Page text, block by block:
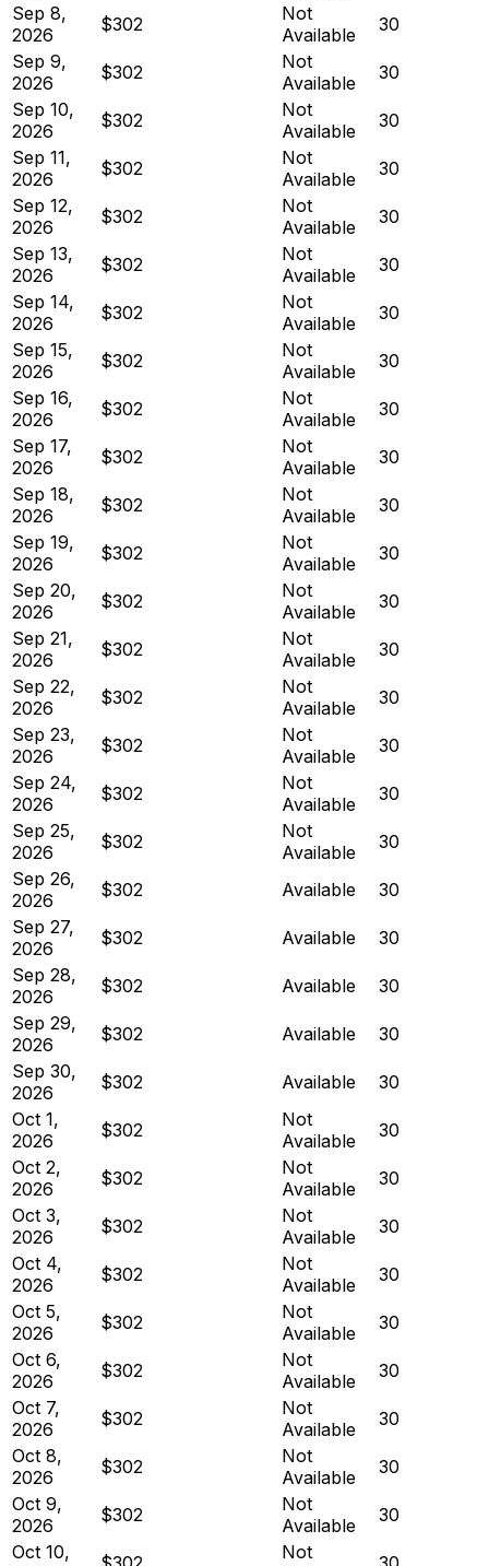
Sep 8,
2026
$302
Not
Available
30
Sep 9,
2026
$302
Not
Available
30
Sep 10,
2026
$302
Not
Available
30
Sep 11,
2026
$302
Not
Available
30
Sep 12,
2026
$302
Not
Available
30
Sep 13,
2026
$302
Not
Available
30
Sep 14,
2026
$302
Not
Available
30
Sep 15,
2026
$302
Not
Available
30
Sep 16,
2026
$302
Not
Available
30
Sep 17,
2026
$302
Not
Available
30
Sep 18,
2026
$302
Not
Available
30
Sep 19,
2026
$302
Not
Available
30
Sep 20,
2026
$302
Not
Available
30
Sep 21,
2026
$302
Not
Available
30
Sep 22,
2026
$302
Not
Available
30
Sep 23,
2026
$302
Not
Available
30
Sep 24,
2026
$302
Not
Available
30
Sep 25,
2026
$302
Not
Available
30
Sep 26,
2026
$302 Available
30
Sep 27,
2026
$302 Available
30
Sep 28,
2026
$302 Available
30
Sep 29,
2026
$302 Available
30
Sep 30,
2026
$302 Available
30
Oct 1,
2026
$302
Not
Available
30
Oct 2,
2026
$302
Not
Available
30
Oct 3,
2026
$302
Not
Available
30
Oct 4,
2026
$302
Not
Available
30
Oct 5,
2026
$302
Not
Available
30
Oct 6,
2026
$302
Not
Available
30
Oct 7,
2026
$302
Not
Available
30
Oct 8,
2026
$302
Not
Available
30
Oct 9,
2026
$302
Not
Available
30
Oct 10,
Not